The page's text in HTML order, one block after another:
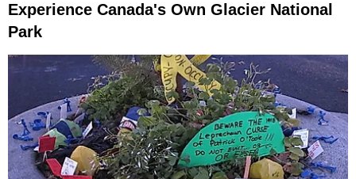
Experience Canada's Own Glacier National
Park